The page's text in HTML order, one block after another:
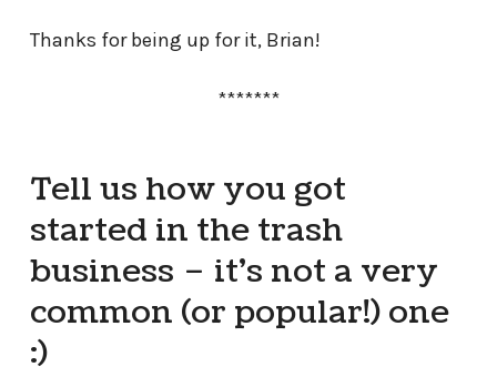
Thanks for being up for it, Brian!
*******
Tell us how you got
started in the trash
business – it’s not a very
common (or popular!) one
:)